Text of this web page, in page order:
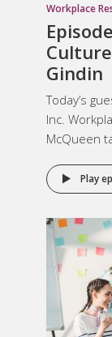
Workplace
Gindin
Today’s
Inc.
McQueen
Play